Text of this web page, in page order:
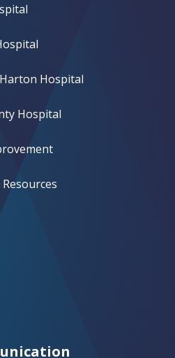
Hospital
Hospital